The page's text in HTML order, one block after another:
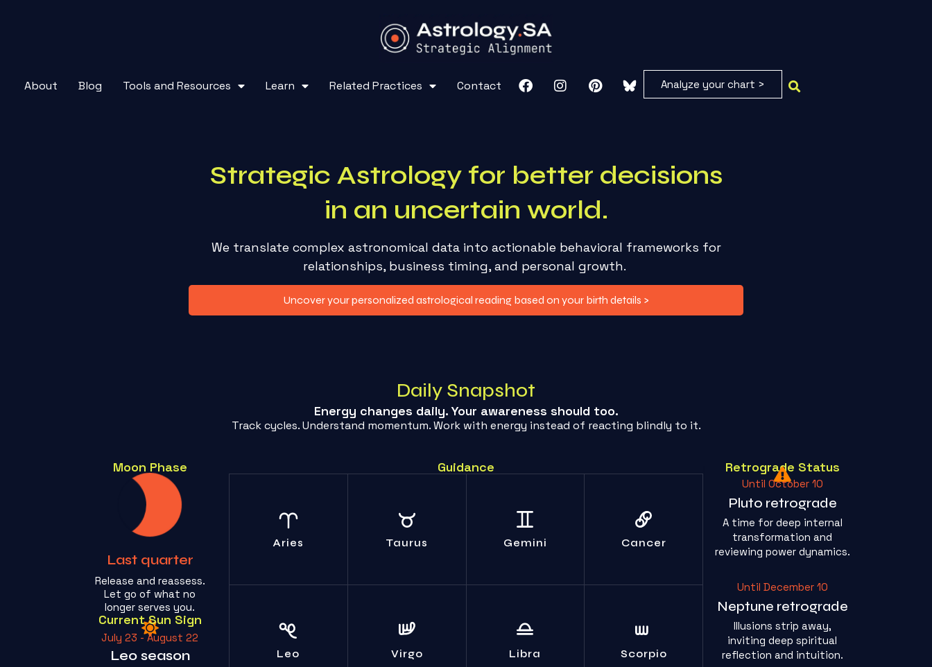
About Blog Tools and Resources Learn Related Practices Contact Analyze your chart >
Strategic Astrology for better decisions
in an uncertain world.
We translate complex astronomical data into actionable behavioral frameworks for
relationships, business timing, and personal growth.
Uncover your personalized astrological reading based on your birth details >
Daily Snapshot
Energy changes daily. Your awareness should too.
Track cycles. Understand momentum. Work with energy instead of reacting blindly to it.
Moon Phase
Last quarter
Release and reassess.
Let go of what no
longer serves you.
Current Sun Sign
July 23 - August 22
Leo season
Guidance
Aries
Stop the self-
indulgent drama; no
one cares enough.
Taurus
Your comfort crutch
will shatter; adapt
or suffer.
Gemini
Endless chatter
accomplishes
point.
Cancer
Stop weaponizing
your feelings;
issue.
Leo
The spotlight isn't
yours today;
humble yourself.
Virgo
Your obsessive
analysis yields zero
Act.
Libra
Indecision is a
choice; any choice.
Scorpio
Your own shadows
Face them.
Retrograde Status
Until October 10
Pluto retrograde
A time for deep internal
transformation and
reviewing power dynamics.
Until December 10
Neptune retrograde
Illusions strip away,
inviting deep spiritual
reflection and intuition.